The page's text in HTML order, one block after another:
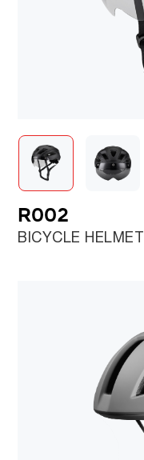
R002
BICYCLE HELMET